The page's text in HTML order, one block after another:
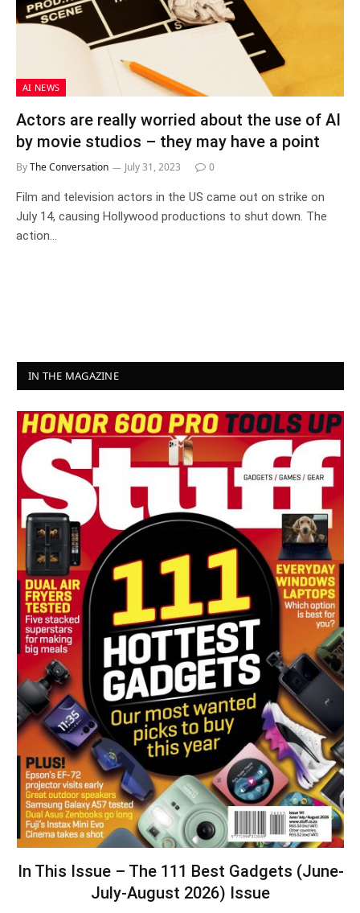
AI NEWS
Actors are really worried about the use of AI
by movie studios – they may have a point
ByThe Conversation July 31, 2023 0
Film and television actors in the US came out on strike on
July 14, causing Hollywood productions to shut down. The
action…
IN THE MAGAZINE
In This Issue – The 111 Best Gadgets (June-
July-August 2026) Issue